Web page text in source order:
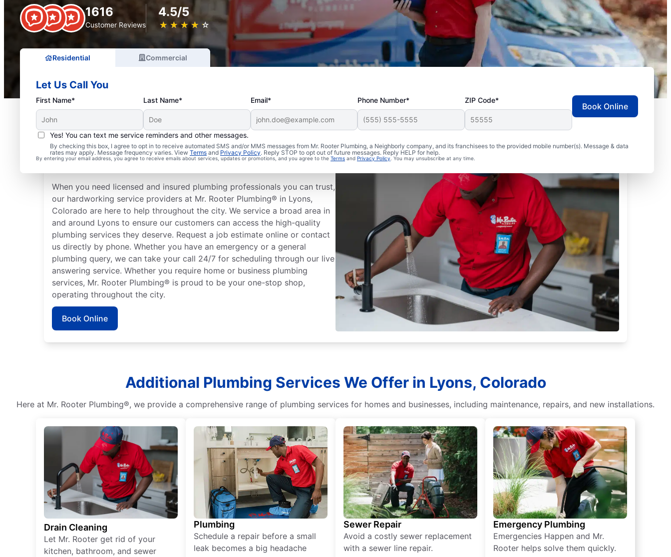
1616
Customer Reviews
4.5/5
★ ★ ★ ★ ★
☆ ☆ ☆ ☆ ☆
Residential Commercial
Let Us Call You
First Name* Last Name* Email* Phone Number* ZIP Code*
Yes! You can text me service reminders and other messages.
By checking this box, I agree to opt in to receive automated SMS and/or MMS messages from Mr. Rooter Plumbing, a Neighborly company, and its franchisees to the provided mobile number(s). Message & data
rates may apply. Message frequency varies. View Terms and Privacy Policy. Reply STOP to opt out of future messages. Reply HELP for help.
By entering your email address, you agree to receive emails about services, updates or promotions, and you agree to the Terms and Privacy Policy. You may unsubscribe at any time.
Book Online
Exceptional Plumbers in Lyons,
Colorado
When you need licensed and insured plumbing professionals you can trust,
our hardworking service providers at Mr. Rooter Plumbing® in Lyons,
Colorado are here to help throughout the city. We service a broad area in
and around Lyons to ensure our customers can access the high-quality
plumbing services they deserve. Request a job estimate online or contact
us directly by phone. Whether you have an emergency or a general
plumbing query, we can take your call 24/7 for scheduling through our live
answering service. Whether you require home or business plumbing
services, Mr. Rooter Plumbing® is proud to be your one-stop shop,
operating throughout the city.
Book Online
Additional Plumbing Services We Offer in Lyons, Colorado
Here at Mr. Rooter Plumbing®, we provide a comprehensive range of plumbing services for homes and businesses, including maintenance, repairs, and new installations.
Drain Cleaning
Let Mr. Rooter get rid of your
kitchen, bathroom, and sewer
Plumbing
Schedule a repair before a small
leak becomes a big headache
Sewer Repair
Avoid a costly sewer replacement
with a sewer line repair.
Emergency Plumbing
Emergencies Happen and Mr.
Rooter helps solve them quickly.